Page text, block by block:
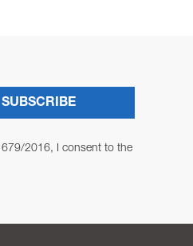
2016, I consent to the
SUBSCRIBE